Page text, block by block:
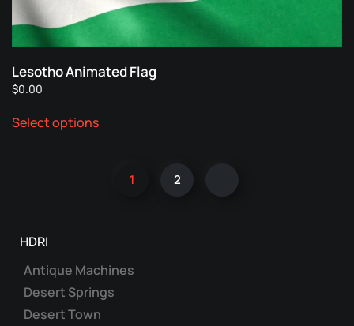
the
product
Lesotho Animated Flag
$0.00
Select optionsproduct
variants.
chosen
on
the
1 2
HDRI
Antique Machines
Desert Springs
Desert Town